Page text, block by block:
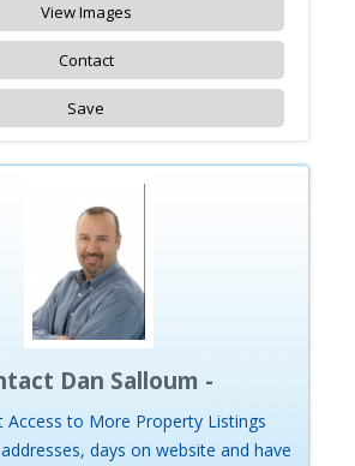
View Images
Contact
Save
Dan Salloum -
Access to More Property Listings
days on website and have